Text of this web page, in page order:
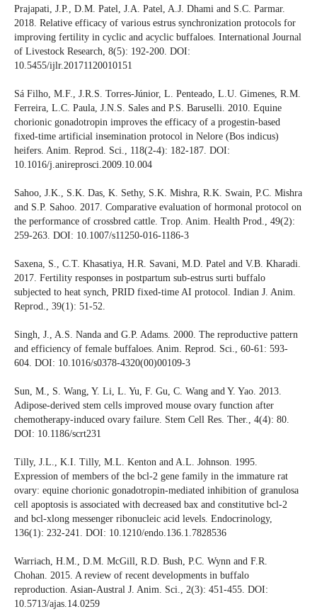
Prajapati, J.P., D.M. Patel, J.A. Patel, A.J. Dhami and S.C. Parmar.
2018. Relative efficacy of various estrus synchronization protocols for
improving fertility in cyclic and acyclic buffaloes. International Journal
of Livestock Research, 8(5): 192-200. DOI:
10.5455/ijlr.20171120010151
Sá Filho, M.F., J.R.S. Torres-Júnior, L. Penteado, L.U. Gimenes, R.M.
Ferreira, L.C. Paula, J.N.S. Sales and P.S. Baruselli. 2010. Equine
chorionic gonadotropin improves the efficacy of a progestin-based
fixed-time artificial insemination protocol in Nelore (Bos indicus)
heifers. Anim. Reprod. Sci., 118(2-4): 182-187. DOI:
10.1016/j.anireprosci.2009.10.004
Sahoo, J.K., S.K. Das, K. Sethy, S.K. Mishra, R.K. Swain, P.C. Mishra
and S.P. Sahoo. 2017. Comparative evaluation of hormonal protocol on
the performance of crossbred cattle. Trop. Anim. Health Prod., 49(2):
259-263. DOI: 10.1007/s11250-016-1186-3
Saxena, S., C.T. Khasatiya, H.R. Savani, M.D. Patel and V.B. Kharadi.
2017. Fertility responses in postpartum sub-estrus surti buffalo
subjected to heat synch, PRID fixed-time AI protocol. Indian J. Anim.
Reprod., 39(1): 51-52.
Singh, J., A.S. Nanda and G.P. Adams. 2000. The reproductive pattern
and efficiency of female buffaloes. Anim. Reprod. Sci., 60-61: 593-
604. DOI: 10.1016/s0378-4320(00)00109-3
Sun, M., S. Wang, Y. Li, L. Yu, F. Gu, C. Wang and Y. Yao. 2013.
Adipose-derived stem cells improved mouse ovary function after
chemotherapy-induced ovary failure. Stem Cell Res. Ther., 4(4): 80.
DOI: 10.1186/scrt231
Tilly, J.L., K.I. Tilly, M.L. Kenton and A.L. Johnson. 1995.
Expression of members of the bcl-2 gene family in the immature rat
ovary: equine chorionic gonadotropin-mediated inhibition of granulosa
cell apoptosis is associated with decreased bax and constitutive bcl-2
and bcl-xlong messenger ribonucleic acid levels. Endocrinology,
136(1): 232-241. DOI: 10.1210/endo.136.1.7828536
Warriach, H.M., D.M. McGill, R.D. Bush, P.C. Wynn and F.R.
Chohan. 2015. A review of recent developments in buffalo
reproduction. Asian-Austral J. Anim. Sci., 2(3): 451-455. DOI:
10.5713/ajas.14.0259